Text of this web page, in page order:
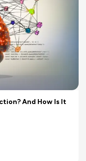
And How Is It